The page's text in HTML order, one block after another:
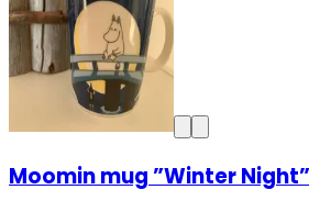
Moomin mug ”Winter